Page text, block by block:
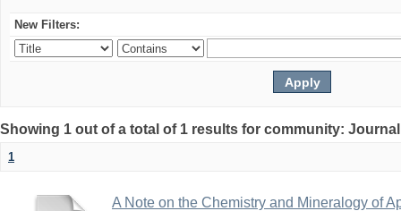
New Filters:
Showing 1 out of a total of 1 results for community:
1
A Note on the Chemistry and Mineralogy of